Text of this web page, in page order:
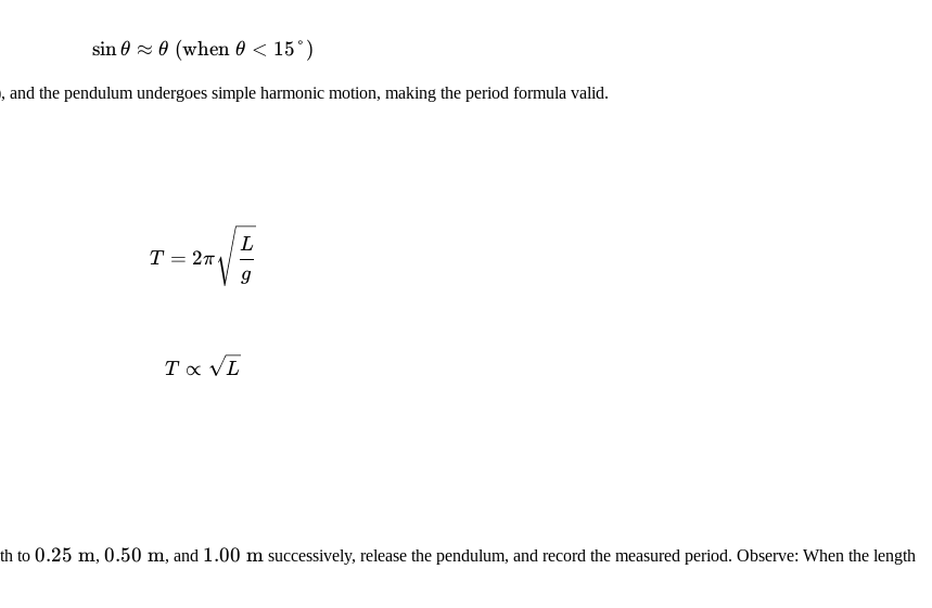
\sin\theta \approx \theta \text{ (when } \theta < 15° \text{)}
sinθ ≈ θ (when θ < 15°)
and the pendulum undergoes simple harmonic motion, making the period formula valid.
T = 2\pi\sqrt{\frac{L}{g}}
T = 2π
g
L
T \propto \sqrt{L}
T ∝ L
to 0.25\
0.25 m, 0.50\
0.50 m, and 1.00\
1.00 m successively, release the pendulum, and record the measured period. Observe: When the length